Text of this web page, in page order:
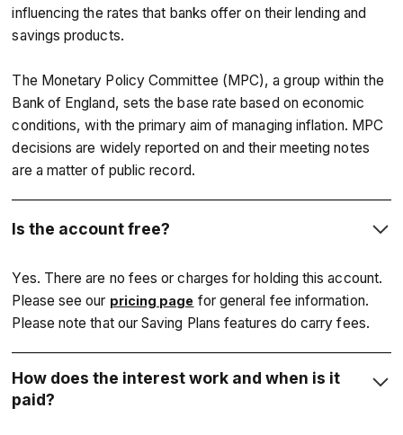
influencing the rates that banks offer on their lending and
savings products.
The Monetary Policy Committee (MPC), a group within the
Bank of England, sets the base rate based on economic
conditions, with the primary aim of managing inflation. MPC
decisions are widely reported on and their meeting notes
are a matter of public record.
Is the account free?
Yes. There are no fees or charges for holding this account.
Please see our pricing page for general fee information.
Please note that our Saving Plans features do carry fees.
How does the interest work and when is it
paid?